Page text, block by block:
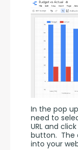
In the pop
need to
URL and
button.  The
into your